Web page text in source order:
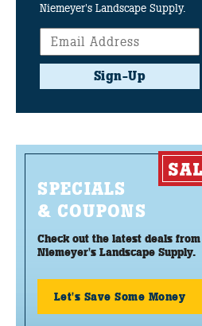
Niemeyer's Landscape Supply.
Sign-Up
SPECIALS
& COUPONS
Check out the latest deals from
Niemeyer's Landscape Supply.
Let's Save Some Money